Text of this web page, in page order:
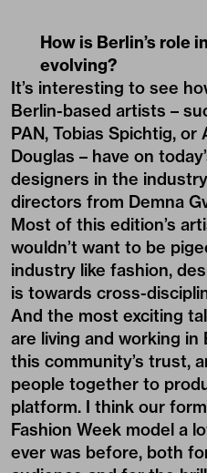
How is Berlin’s role
evolving?
It’s interesting to see
Berlin-based artists –
PAN, Tobias Spichtig, or
Douglas – have on
designers in the
directors from Demna
Most of this edition’s
wouldn’t want to be
industry like fashion,
is towards cross-
And the most exciting
are living and working in
this community’s trust,
people together to
platform. I think our
Fashion Week model a
ever was before, both